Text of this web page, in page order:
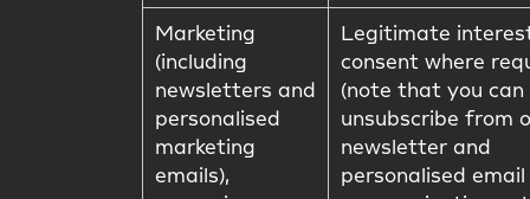
Marketing
(including
newsletters and
personalised
marketing
emails),
Legitimate
consent where
(note that you can
unsubscribe from
newsletter and
personalised email